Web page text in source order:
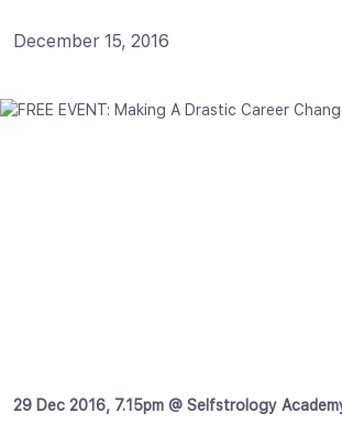
December 15, 2016
29 Dec 2016, 7.15pm @ Selfstrology